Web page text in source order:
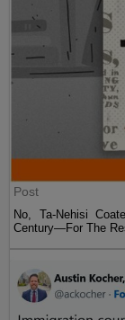
Post
No, Ta-Nehisi
Century—For The